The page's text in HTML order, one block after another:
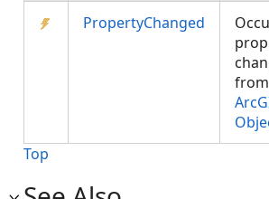
PropertyChanged
from
Top